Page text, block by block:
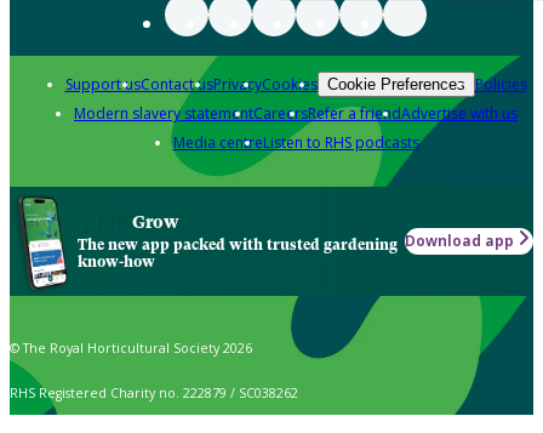
Support usContact usPrivacyCookies Cookie Preferences Policies
Modern slavery statementCareersRefer a friendAdvertise with us
Media centreListen to RHS podcasts
Grow
The new app packed with trusted gardening
know-how
Download app
© The Royal Horticultural Society 2026
RHS Registered Charity no. 222879 / SC038262